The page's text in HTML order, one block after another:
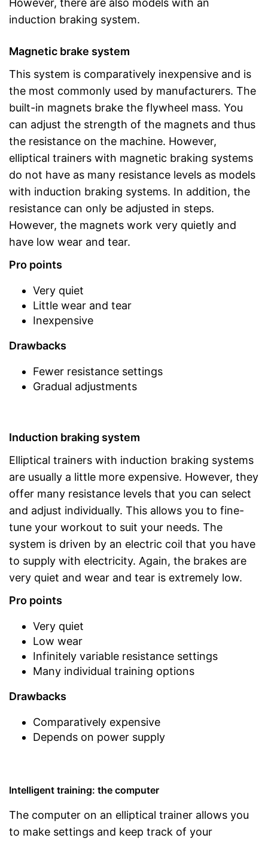
induction braking system.
Magnetic brake system
This system is comparatively inexpensive and is
the most commonly used by manufacturers. The
built-in magnets brake the flywheel mass. You
can adjust the strength of the magnets and thus
the resistance on the machine. However,
elliptical trainers with magnetic braking systems
do not have as many resistance levels as models
with induction braking systems. In addition, the
resistance can only be adjusted in steps.
However, the magnets work very quietly and
have low wear and tear.
Pro points
Very quiet
Little wear and tear
Inexpensive
Drawbacks
Fewer resistance settings
Gradual adjustments
Induction braking system
Elliptical trainers with induction braking systems
are usually a little more expensive. However, they
offer many resistance levels that you can select
and adjust individually. This allows you to fine-
tune your workout to suit your needs. The
system is driven by an electric coil that you have
to supply with electricity. Again, the brakes are
very quiet and wear and tear is extremely low.
Pro points
Very quiet
Low wear
Infinitely variable resistance settings
Many individual training options
Drawbacks
Comparatively expensive
Depends on power supply
Intelligent training: the computer
The computer on an elliptical trainer allows you
to make settings and keep track of your